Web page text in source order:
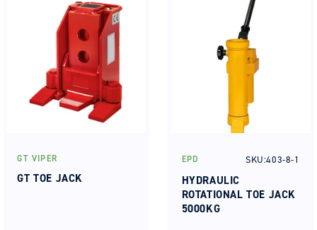
Vendor:
GT VIPER
GT TOE JACK
Vendor:
EPD SKU:403-8-1
HYDRAULIC
ROTATIONAL TOE JACK
5000KG